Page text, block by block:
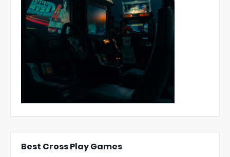
Best Cross Play Games